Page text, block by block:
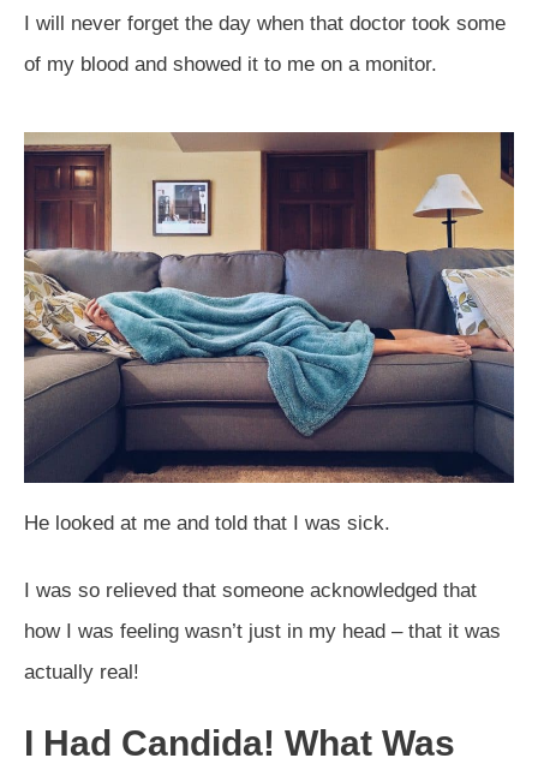
I will never forget the day when that doctor took some
of my blood and showed it to me on a monitor.
He looked at me and told that I was sick.
I was so relieved that someone acknowledged that
how I was feeling wasn’t just in my head – that it was
actually real!
I Had Candida! What Was